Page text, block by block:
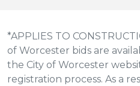
*APPLIES TO
of Worcester bids are
the City of Worcester
registration process. As a